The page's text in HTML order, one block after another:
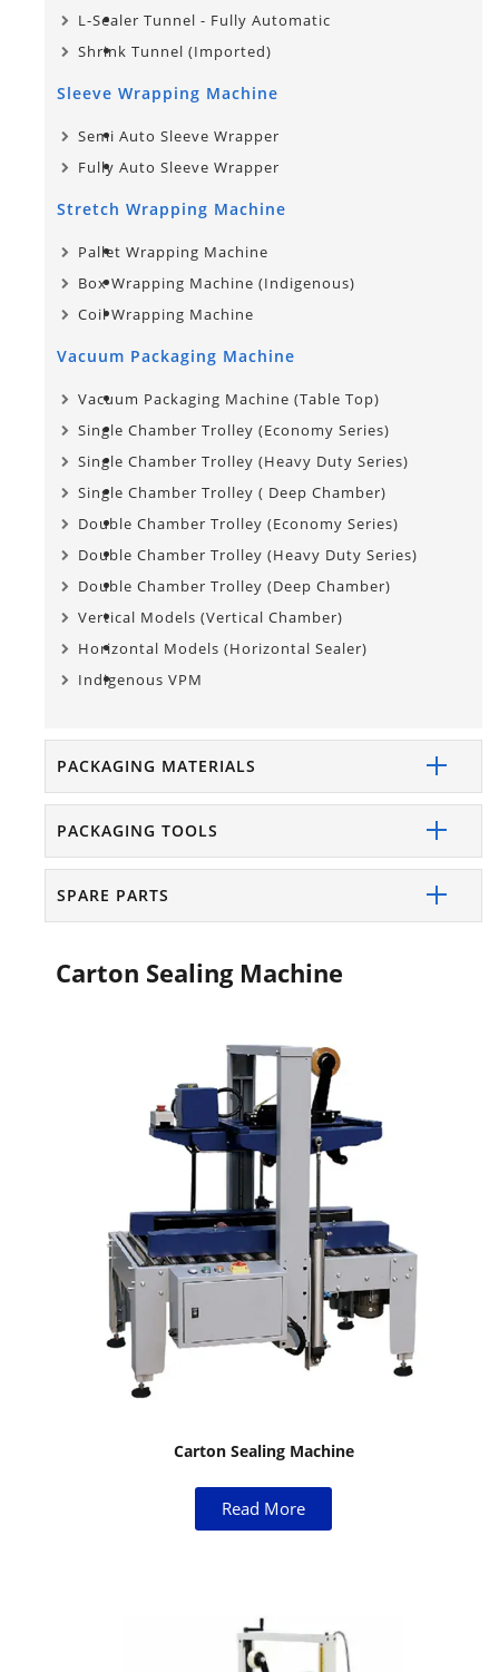
L-Sealer Tunnel - Fully Automatic
Shrink Tunnel (Imported)
Sleeve Wrapping Machine
Semi Auto Sleeve Wrapper
Fully Auto Sleeve Wrapper
Stretch Wrapping Machine
Pallet Wrapping Machine
Box Wrapping Machine (Indigenous)
Coil Wrapping Machine
Vacuum Packaging Machine
Vacuum Packaging Machine (Table Top)
Single Chamber Trolley (Economy Series)
Single Chamber Trolley (Heavy Duty Series)
Single Chamber Trolley​ ( Deep Chamber)
Double Chamber Trolley (Economy Series)
Double Chamber Trolley (Heavy Duty Series)
Double Chamber Trolley (Deep Chamber)
Vertical Models (Vertical Chamber)
Horizontal Models (Horizontal Sealer)
Indigenous VPM
PACKAGING MATERIALS
PACKAGING TOOLS
SPARE PARTS
Carton Sealing Machine
Carton Sealing Machine
Read More